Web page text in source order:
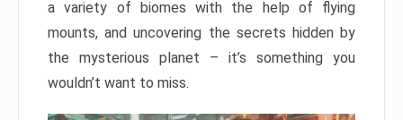
a variety of biomes with the help of flying
mounts, and uncovering the secrets hidden by
the mysterious planet – it’s something you
wouldn’t want to miss.